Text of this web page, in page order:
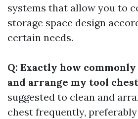
systems that allow you to
storage space design
certain needs.
Q: Exactly how
and arrange my tool
suggested to clean and
chest frequently,